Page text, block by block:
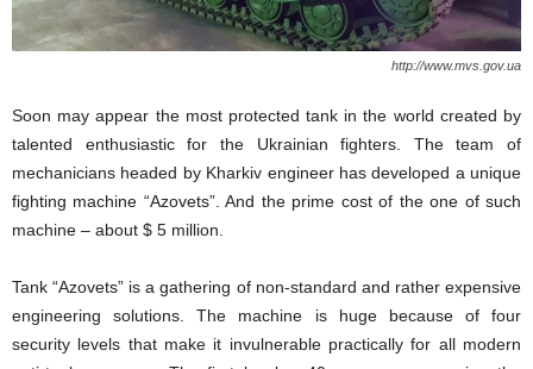
http://www.mvs.gov.ua
Soon may appear the most protected tank in the world created by
talented enthusiastic for the Ukrainian fighters. The team of
mechanicians headed by Kharkiv engineer has developed a unique
fighting machine “Azovets”. And the prime cost of the one of such
machine – about $ 5 million.
Tank “Azovets” is a gathering of non-standard and rather expensive
engineering solutions. The machine is huge because of four
security levels that make it invulnerable practically for all modern